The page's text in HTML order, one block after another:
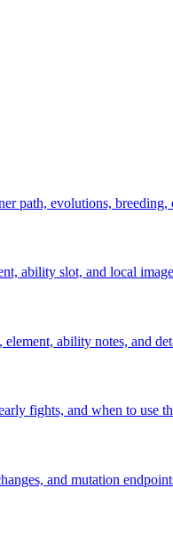
path, evolutions, breeding,
ability slot, and local
ability notes, and
fights, and when to use
and mutation